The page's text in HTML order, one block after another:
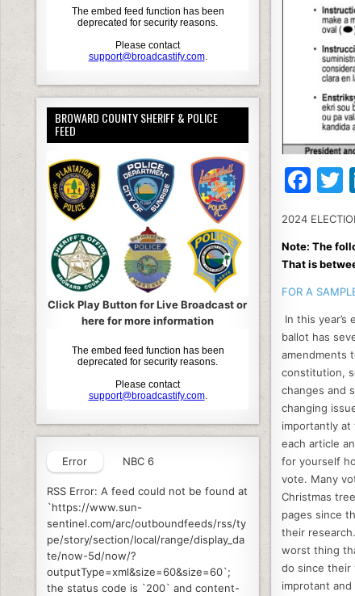
F
c
e
b
o
o
k
2024
Note: The
That is
FOR A
In this year’s
ballot has
amendments
constitution,
changes and
changing
importantly at
each article
for yourself
vote. Many
Christmas
pages since
their
worst thing
do since their
improtant
BROWARD COUNTY SHERIFF & POLICE
FEED
Click Play Button for Live Broadcast or
here for more information
Error NBC 6
RSS Error: A feed could not be found at
`https://www.sun-
sentinel.com/arc/outboundfeeds/rss/ty
pe/story/section/local/range/display_da
te/now-5d/now/?
outputType=xml&size=60&size=60`;
the status code is `200` and content-